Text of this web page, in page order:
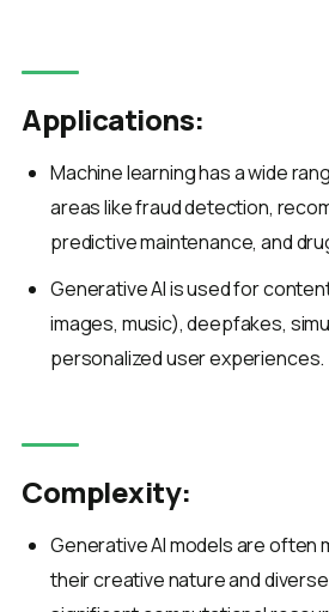
Applications:
Machine learning has a wide
areas like fraud detection,
predictive maintenance, and
Generative AI is used for
images, music), deepfakes,
personalized user experiences.
Complexity:
Generative AI models are often
their creative nature and